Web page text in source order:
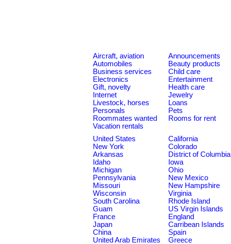
Aircraft, aviation Announcements
Automobiles
Beauty products
Business services
Child care
Electronics
Entertainment
Gift, novelty
Health care
Internet
Jewelry
Livestock, horses
Loans
Personals
Pets
Roommates wanted
Rooms for rent
Vacation rentals
United States
California
New York
Colorado
Arkansas
District of Columbia
Idaho
Iowa
Michigan
Ohio
Pennsylvania
New Mexico
Missouri
New Hampshire
Wisconsin
Virginia
South Carolina
Rhode Island
Guam
US Virgin Islands
France
England
Japan
Carribean Islands
China
Spain
United Arab Emirates
Greece